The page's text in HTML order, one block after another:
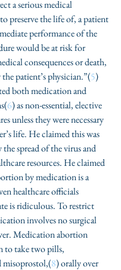
a serious medical
preserve the life of, a patient
performance of the
would be at risk for
consequences or death,
patient’s physician.”(5)
both medication and
6) as non-essential, elective
unless they were necessary
life. He claimed this was
the spread of the virus and
resources. He claimed
by medication is a
healthcare officials
is ridiculous. To restrict
involves no surgical
Medication abortion
to take two pills,
misoprostol,(8) orally over